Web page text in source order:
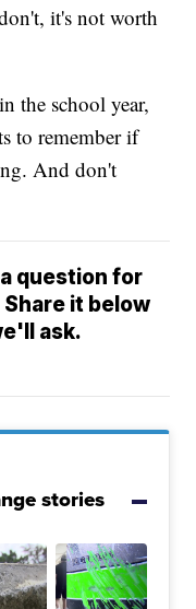
it's not worth
the school year,
to remember if
And don't
a question for
Share it below
ask.
stories